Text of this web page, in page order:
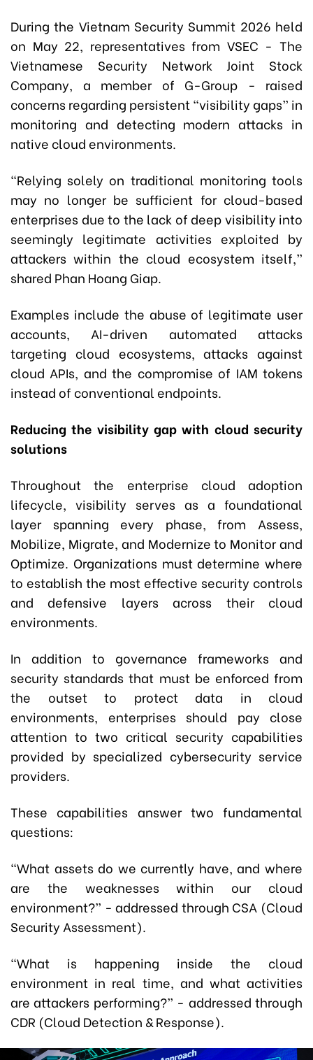
During the Vietnam Security Summit 2026 held
on May 22, representatives from VSEC - The
Vietnamese Security Network Joint Stock
Company, a member of G-Group - raised
concerns regarding persistent “visibility gaps” in
monitoring and detecting modern attacks in
native cloud environments.
“Relying solely on traditional monitoring tools
may no longer be sufficient for cloud-based
enterprises due to the lack of deep visibility into
seemingly legitimate activities exploited by
attackers within the cloud ecosystem itself,”
shared Phan Hoang Giap.
Examples include the abuse of legitimate user
accounts, AI-driven automated attacks
targeting cloud ecosystems, attacks against
cloud APIs, and the compromise of IAM tokens
instead of conventional endpoints.
Reducing the visibility gap with cloud security
solutions
Throughout the enterprise cloud adoption
lifecycle, visibility serves as a foundational
layer spanning every phase, from Assess,
Mobilize, Migrate, and Modernize to Monitor and
Optimize. Organizations must determine where
to establish the most effective security controls
and defensive layers across their cloud
environments.
In addition to governance frameworks and
security standards that must be enforced from
the outset to protect data in cloud
environments, enterprises should pay close
attention to two critical security capabilities
provided by specialized cybersecurity service
providers.
These capabilities answer two fundamental
questions:
“What assets do we currently have, and where
are the weaknesses within our cloud
environment?” - addressed through CSA (Cloud
Security Assessment).
“What is happening inside the cloud
environment in real time, and what activities
are attackers performing?” - addressed through
CDR (Cloud Detection & Response).